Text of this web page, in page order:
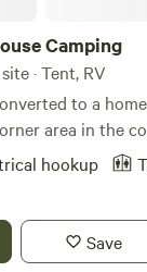
Camping
· Tent, RV
to a home! We are
area in the
farm lands and
Option rent
5 miles from
many towns
hookup
Save